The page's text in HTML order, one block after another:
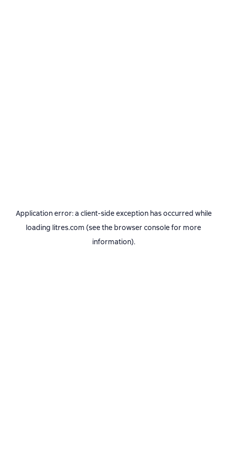
Application error: a client-side exception has occurred while
loading litres.com (see the browser consolefor more
information).